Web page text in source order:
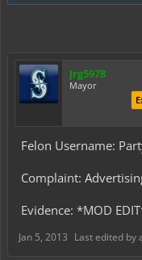
Jrg5978
Mayor
Felon Username:
Complaint:
Evidence: *MOD
Jan 5, 2013 Last edited by